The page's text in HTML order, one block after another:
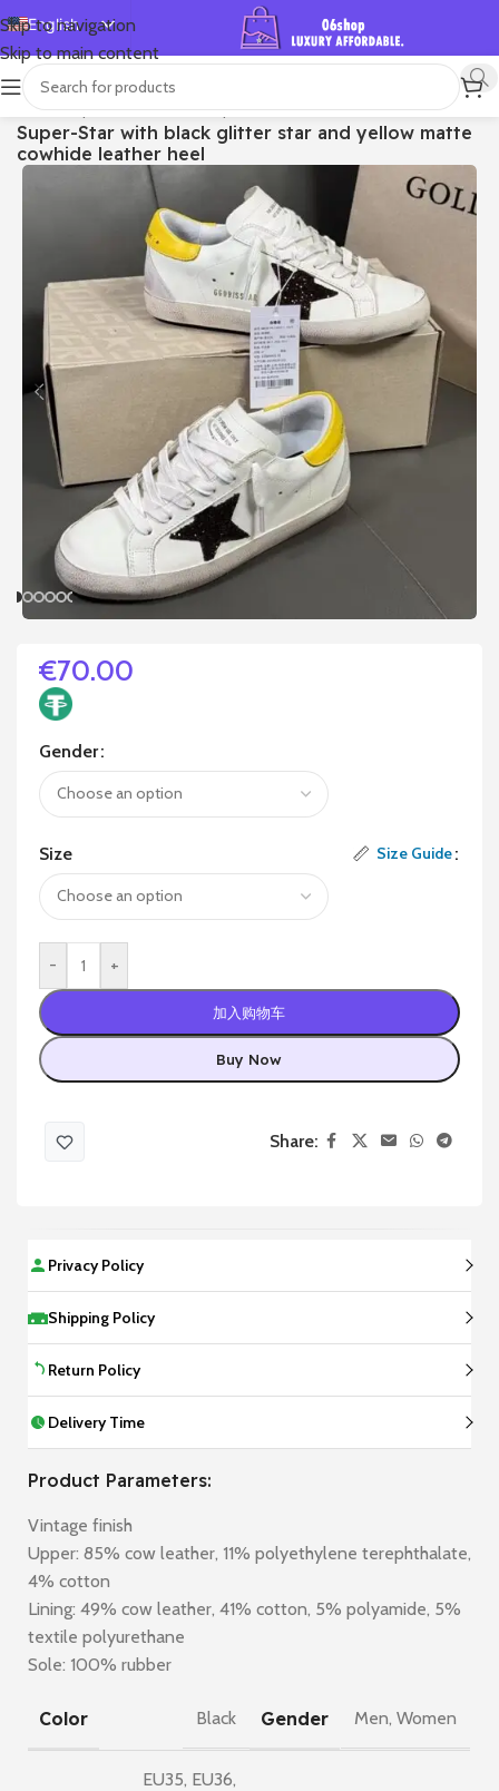
Skip to navigation
Skip to main content
English
Español
Deutsch
Français
Русский
العربية
Português
简体中文
首页/Shop/Golden Goose/Super-star
Super-Star with black glitter star and yellow matte
cowhide leather heel
€70.00
Gender
Size Size Guide
- +
加入购物车
Buy Now
Share:
Privacy Policy
Shipping Policy
Return Policy
Delivery Time
Product Parameters:
Vintage finish
Upper: 85% cow leather, 11% polyethylene terephthalate,
4% cotton
Lining: 49% cow leather, 41% cotton, 5% polyamide, 5%
textile polyurethane
Sole: 100% rubber
Color Black Gender Men, Women
EU35, EU36,